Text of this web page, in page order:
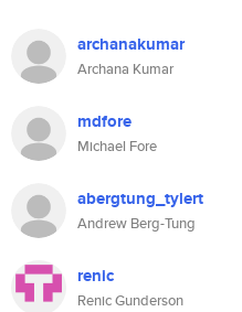
archanakumar
Archana Kumar
mdfore
Michael Fore
abergtung_tylert
Andrew Berg-Tung
renic
Renic Gunderson